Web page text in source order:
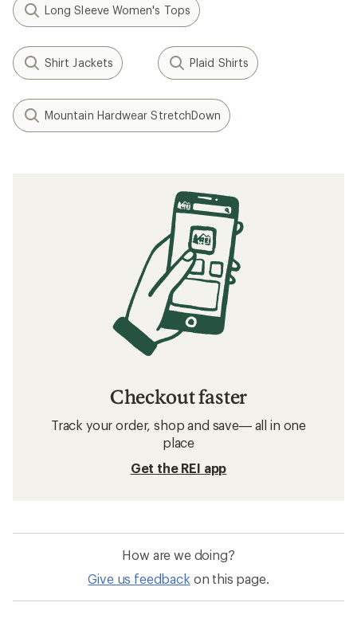
Long Sleeve Women's Tops
Shirt Jackets Plaid Shirts
Mountain Hardwear StretchDown
Checkout faster
Track your order, shop and save— all in one
place
Get the REI app
How are we doing?
Give us feedback on this page.